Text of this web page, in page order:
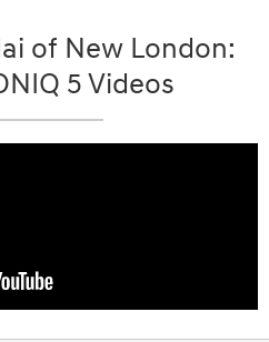
of New London:
5 Videos